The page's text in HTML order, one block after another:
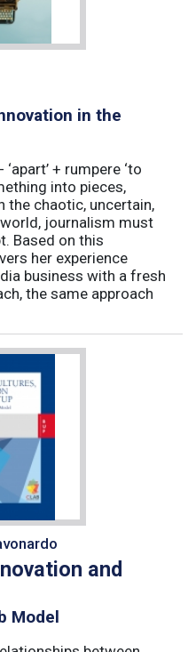
in the
+ rumpere ‘to
into pieces,
the chaotic, uncertain,
journalism must
Based on this
her experience
business with a fresh
the same approach
and
Model